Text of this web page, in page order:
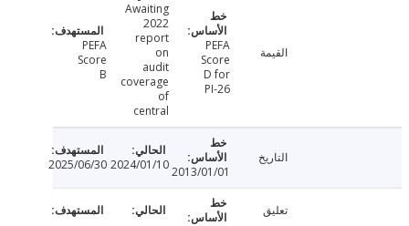
Score
Awaiting
2022
report
on
audit
coverage
of
PEFA
B
2013/01/01
2024/01/10
2025/06/30